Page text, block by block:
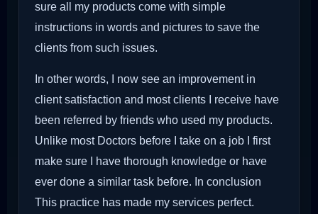
sure all my products come with simple
instructions in words and pictures to save the
clients from such issues.
In other words, I now see an improvement in
client satisfaction and most clients I receive have
been referred by friends who used my products.
Unlike most Doctors before I take on a job I first
make sure I have thorough knowledge or have
ever done a similar task before. In conclusion
This practice has made my services perfect.